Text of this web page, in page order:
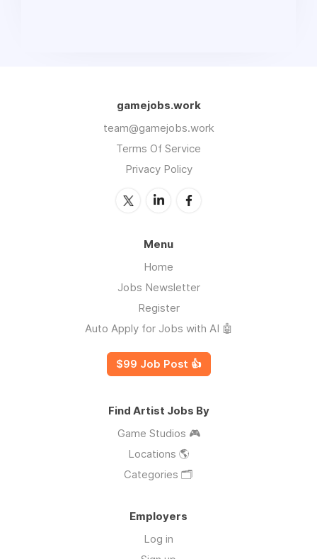
gamejobs.work
team@gamejobs.work
Terms Of Service
Privacy Policy
Menu
Home
Jobs Newsletter
Register
Auto Apply for Jobs with AI 🤖
$99 Job Post 👍
Find Artist Jobs By
Game Studios 🎮
Locations 🌎
Categories 🗂️
Employers
Log in